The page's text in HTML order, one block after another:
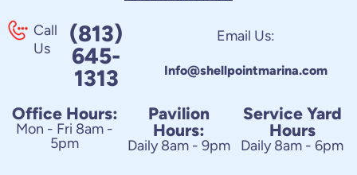
Call
Us
(813)
645-
1313
Email Us:
Info@shellpointmarina.com
Office Hours:
Mon - Fri 8am -
5pm
Pavilion
Hours:
Daily 8am - 9pm
Service Yard
Hours
Daily 8am - 6pm